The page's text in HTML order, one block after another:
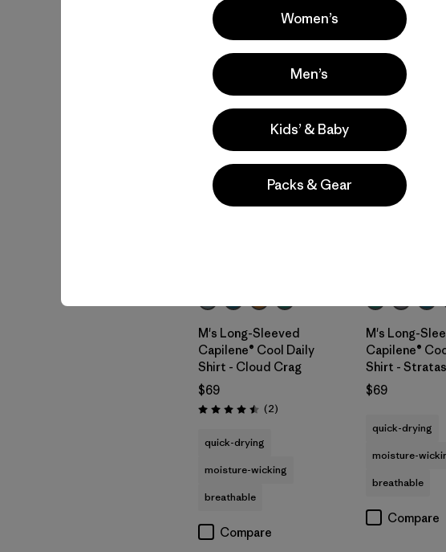
New
M's Long-Sleeved
Capilene® Cool Daily
Shirt - Cloud Crag
$69
Rating: 4.5 / 5 (2Reviews
)
quick-drying
moisture-wicking
breathable
Compare
New
M's Long-
Capilene®
Shirt -
$69
quick-drying
moisture-
breathable
Compare
Women’s
Men’s
Kids’ & Baby
Packs & Gear